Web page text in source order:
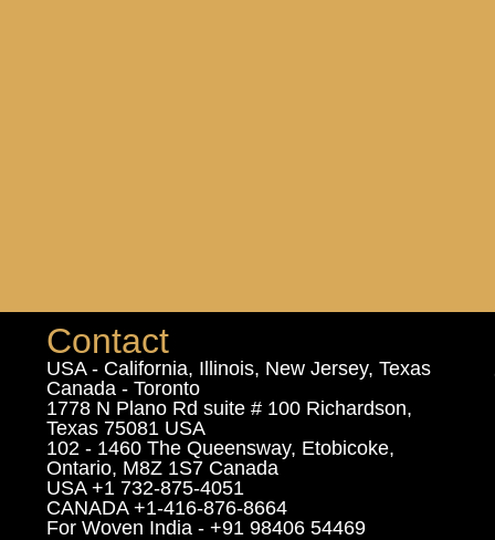
Contact
USA - California, Illinois, New Jersey, Texas
Canada - Toronto
1778 N Plano Rd suite # 100 Richardson,
Texas 75081 USA
102 - 1460 The Queensway, Etobicoke,
Ontario, M8Z 1S7 Canada
USA +1 732-875-4051
CANADA +1-416-876-8664
For Woven India - +91 98406 54469